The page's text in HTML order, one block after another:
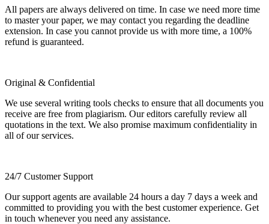
All papers are always delivered on time. In case we need more time
to master your paper, we may contact you regarding the deadline
extension. In case you cannot provide us with more time, a 100%
refund is guaranteed.
Original & Confidential
We use several writing tools checks to ensure that all documents you
receive are free from plagiarism. Our editors carefully review all
quotations in the text. We also promise maximum confidentiality in
all of our services.
24/7 Customer Support
Our support agents are available 24 hours a day 7 days a week and
committed to providing you with the best customer experience. Get
in touch whenever you need any assistance.